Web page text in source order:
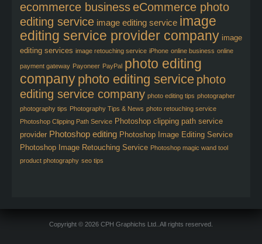
ecommerce businesseCommerce photo
editing service image editing service image
editing service provider company image
editing services image retouching service iPhone online business online
payment gateway Payoneer PayPal photo editing
company photo editing service photo
editing service company photo editing tips photographer
photography tips Photography Tips & News photo retouching service
Photoshop Clipping Path Service Photoshop clipping path service
provider Photoshop editing Photoshop Image Editing Service
Photoshop Image Retouching Service Photoshop magic wand tool
product photography seo tips
Copyright © 2026 CPH Graphichs Ltd..All rights reserved.